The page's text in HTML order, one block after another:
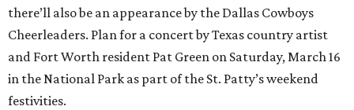
there’ll also be an appearance by the Dallas Cowboys
Cheerleaders. Plan for a concert by Texas country artist
and Fort Worth resident Pat Green on Saturday, March 16
in the National Park as part of the St. Patty’s weekend
festivities.